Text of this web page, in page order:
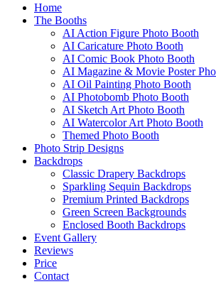
Home
The Booths
AI Action Figure Photo Booth
AI Caricature Photo Booth
AI Comic Book Photo Booth
AI Magazine & Movie Poster
AI Oil Painting Photo Booth
AI Photobomb Photo Booth
AI Sketch Art Photo Booth
AI Watercolor Art Photo Booth
Themed Photo Booth
Photo Strip Designs
Backdrops
Classic Drapery Backdrops
Sparkling Sequin Backdrops
Premium Printed Backdrops
Green Screen Backgrounds
Enclosed Booth Backdrops
Event Gallery
Reviews
Price
Contact